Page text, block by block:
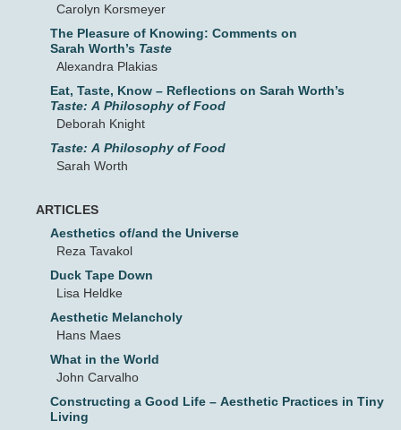
Carolyn Korsmeyer
The Pleasure of Knowing: Comments on
Sarah Worth’s Taste
Alexandra Plakias
Eat, Taste, Know – Reflections on Sarah Worth’s
Taste: A Philosophy of Food
Deborah Knight
Taste: A Philosophy of Food
Sarah Worth
ARTICLES
Aesthetics of/and the Universe
Reza Tavakol
Duck Tape Down
Lisa Heldke
Aesthetic Melancholy
Hans Maes
What in the World
John Carvalho
Constructing a Good Life – Aesthetic Practices in Tiny
Living